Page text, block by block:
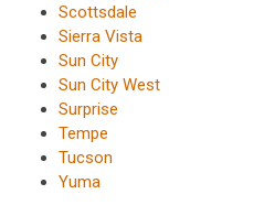
Scottsdale
Sierra Vista
Sun City
Sun City West
Surprise
Tempe
Tucson
Yuma